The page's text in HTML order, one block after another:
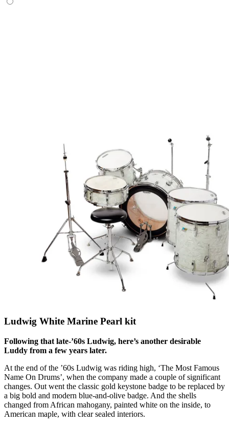
Ludwig White Marine Pearl kit
Following that late-’60s Ludwig, here’s another desirable
Luddy from a few years later.
At the end of the ’60s Ludwig was riding high, ‘The Most Famous
Name On Drums’, when the company made a couple of significant
changes. Out went the classic gold keystone badge to be replaced by
a big bold and modern blue-and-olive badge. And the shells
changed from African mahogany, painted white on the inside, to
American maple, with clear sealed interiors.